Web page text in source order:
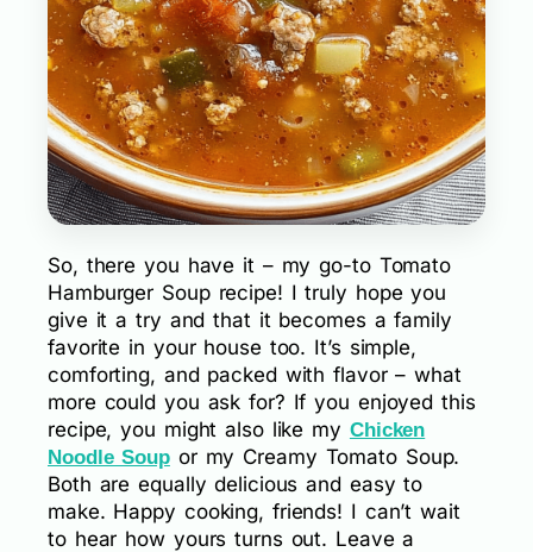
So, there you have it – my go-to Tomato
Hamburger Soup recipe! I truly hope you
give it a try and that it becomes a family
favorite in your house too. It’s simple,
comforting, and packed with flavor – what
more could you ask for? If you enjoyed this
recipe, you might also like my Chicken
Noodle Soupor my Creamy Tomato Soup.
Both are equally delicious and easy to
make. Happy cooking, friends! I can’t wait
to hear how yours turns out. Leave a